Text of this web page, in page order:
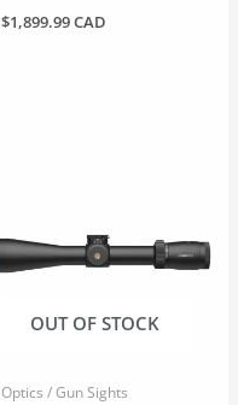
$1,899.99 CAD
OUT OF STOCK
Optics / Gun Sights